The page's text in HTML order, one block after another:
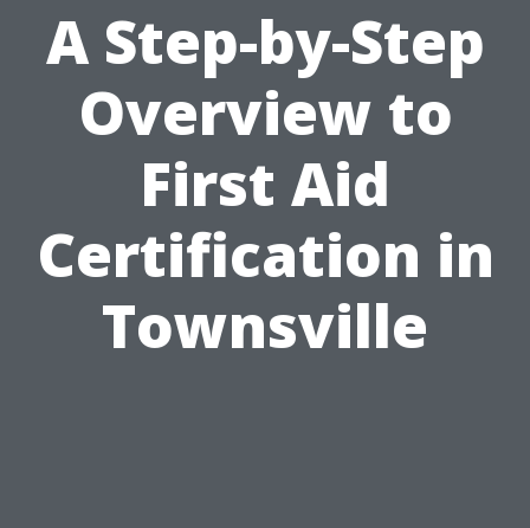
A Step-by-Step
Overview to
First Aid
Certification in
Townsville